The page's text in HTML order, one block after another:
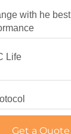
with he best
Life
Get a Quote